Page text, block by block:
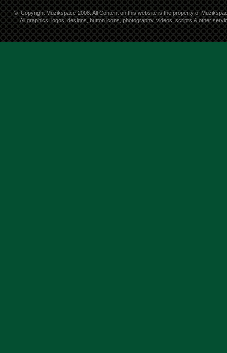
© Copyright Muzikspace 2008. All Content on this website is the property of
All graphics, logos, designs, button icons, photography, videos, scripts & other